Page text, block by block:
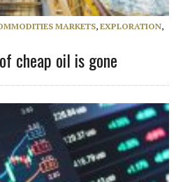
MARKETS, EXPLORATION,
cheap oil is gone